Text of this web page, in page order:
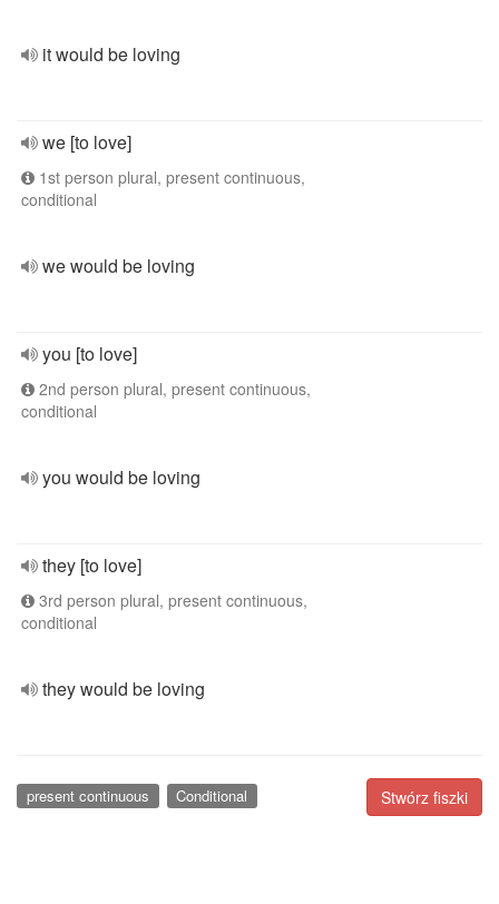
it would be loving
we [to love]
1st person plural, present continuous,
conditional
we would be loving
you [to love]
2nd person plural, present continuous,
conditional
you would be loving
they [to love]
3rd person plural, present continuous,
conditional
they would be loving
Stwórz fiszki
present continuous Conditional